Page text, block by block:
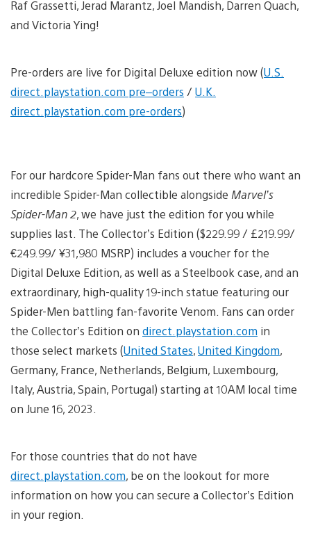
Raf Grassetti, Jerad Marantz, Joel Mandish, Darren Quach,
and Victoria Ying!
Pre-orders are live for Digital Deluxe edition now (U.S.
direct.playstation.com pre–orders /U.K.
direct.playstation.com pre-orders)
For our hardcore Spider-Man fans out there who want an
incredible Spider-Man collectible alongside Marvel’s
Spider-Man 2, we have just the edition for you while
supplies last. The Collector’s Edition ($229.99 / £219.99/
€249.99/ ¥31,980 MSRP) includes a voucher for the
Digital Deluxe Edition, as well as a Steelbook case, and an
extraordinary, high-quality 19-inch statue featuring our
Spider-Men battling fan-favorite Venom. Fans can order
the Collector’s Edition on direct.playstation.com in
those select markets (United States,United Kingdom,
Germany, France, Netherlands, Belgium, Luxembourg,
Italy, Austria, Spain, Portugal) starting at 10AM local time
on June 16, 2023.
For those countries that do not have
direct.playstation.com, be on the lookout for more
information on how you can secure a Collector’s Edition
in your region.